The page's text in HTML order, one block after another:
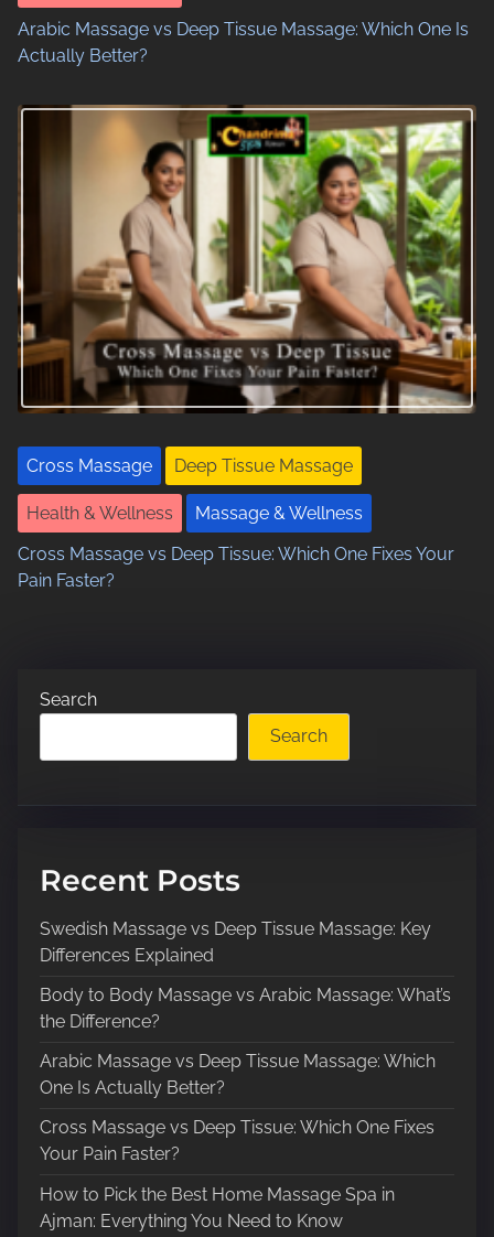
Arabic Massage vs Deep Tissue Massage: Which One Is
Actually Better?
Cross Massage Deep Tissue Massage
Health & Wellness
Massage & Wellness
Cross Massage vs Deep Tissue: Which One Fixes Your
Pain Faster?
Search
Search
Recent Posts
Swedish Massage vs Deep Tissue Massage: Key
Differences Explained
Body to Body Massage vs Arabic Massage: What’s
the Difference?
Arabic Massage vs Deep Tissue Massage: Which
One Is Actually Better?
Cross Massage vs Deep Tissue: Which One Fixes
Your Pain Faster?
How to Pick the Best Home Massage Spa in
Ajman: Everything You Need to Know